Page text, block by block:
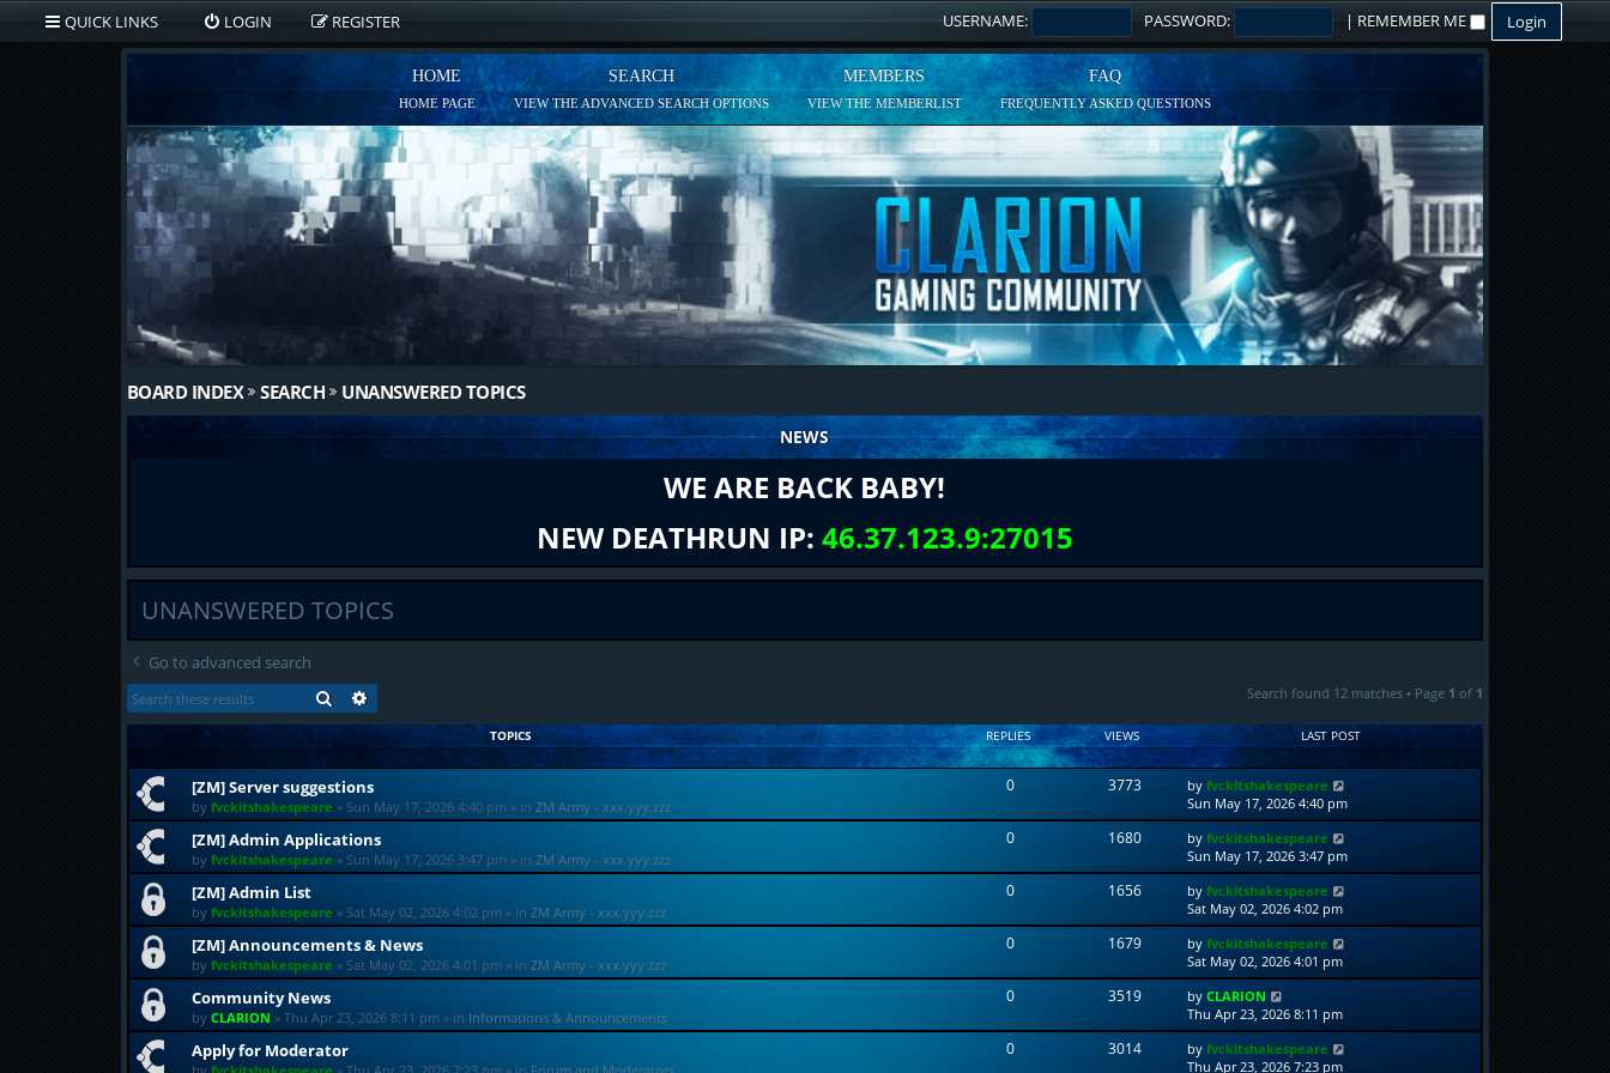
QUICK LINKS LOGIN REGISTER USERNAME: PASSWORD: | REMEMBER ME
HOME
HOME PAGE
SEARCH
VIEW THE ADVANCED SEARCH OPTIONS
MEMBERS
VIEW THE MEMBERLIST
FAQ
FREQUENTLY ASKED QUESTIONS
BOARD INDEX SEARCH UNANSWERED TOPICS
NEWS
WE ARE BACK BABY!
NEW DEATHRUN IP: 46.37.123.9:27015
UNANSWERED TOPICS
Go to advanced search
SEARCH
Search found 12 matches • Page 1 of 1
TOPICS REPLIES VIEWS LAST POST
[ZM] Server suggestions
by fvckitshakespeare » Sun May 17, 2026 4:40 pm» in ZM Army - xxx.yyy.zzz
0 3773 byfvckitshakespeare
Sun May 17, 2026 4:40 pm
[ZM] Admin Applications
by fvckitshakespeare » Sun May 17, 2026 3:47 pm» in ZM Army - xxx.yyy.zzz
0 1680 byfvckitshakespeare
Sun May 17, 2026 3:47 pm
[ZM] Admin List
by fvckitshakespeare » Sat May 02, 2026 4:02 pm» in ZM Army - xxx.yyy.zzz
0 1656 byfvckitshakespeare
Sat May 02, 2026 4:02 pm
[ZM] Announcements & News
by fvckitshakespeare » Sat May 02, 2026 4:01 pm» in ZM Army - xxx.yyy.zzz
0 1679 byfvckitshakespeare
Sat May 02, 2026 4:01 pm
Community News
by CLARION » Thu Apr 23, 2026 8:11 pm» in Informations & Announcements
0 3519 byCLARION
Thu Apr 23, 2026 8:11 pm
Apply for Moderator 0 3014 byfvckitshakespeare
Thu Apr 23, 2026 7:23 pm